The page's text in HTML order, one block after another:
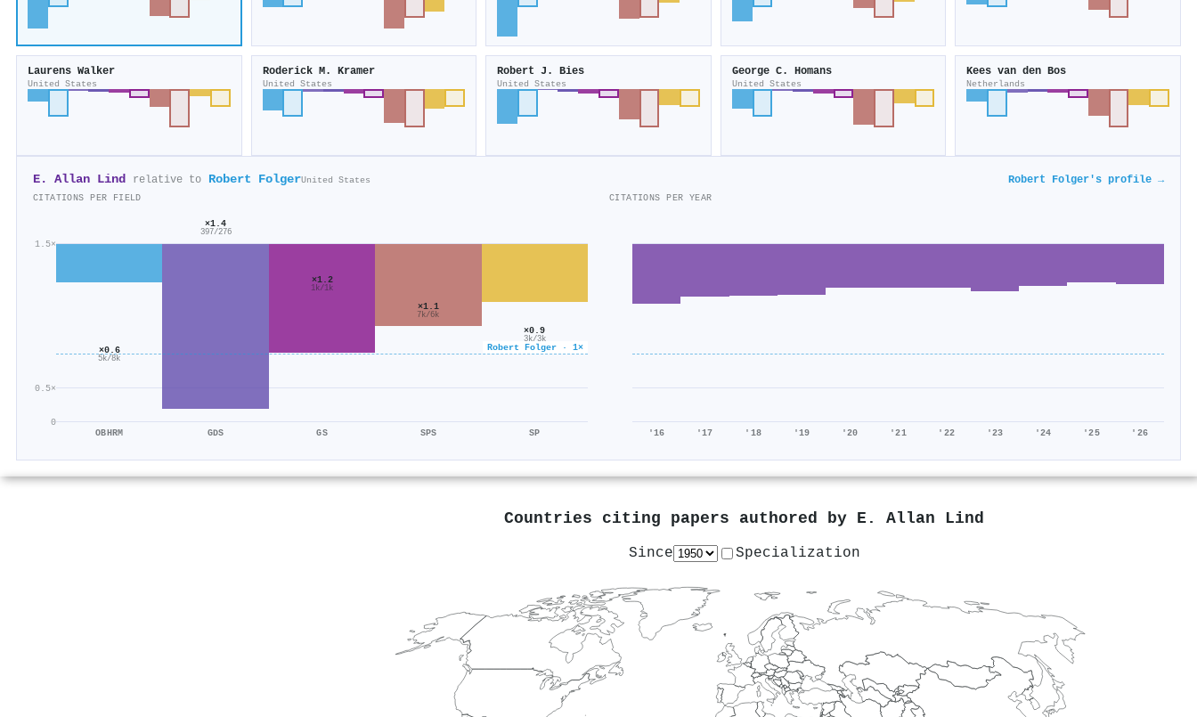
Laurens Walker
United States
Roderick M. Kramer
United States
Robert J. Bies
United States
George C. Homans
United States
Kees van den Bos
Netherlands
E. Allan Lind relative to Robert FolgerUnited States Robert Folger's profile →
CITATIONS PER FIELD
0
0.5×
1.5×
Robert Folger · 1×
×0.6
5k/8k
OBHRM
×1.4
397/276
GDS
×1.2
1k/1k
GS
×1.1
7k/6k
SPS
×0.9
3k/3k
SP
CITATIONS PER YEAR
'16 '17 '18 '19 '20 '21 '22 '23 '24 '25 '26
Countries citing papers authored by E. Allan Lind
Since Specialization